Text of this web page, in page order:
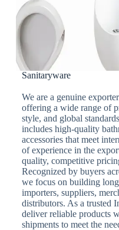
Sanitaryware
We are a genuine
offering a wide range of
style, and global
includes high-quality
accessories that meet
of experience in the
quality, competitive
Recognized by buyers
we focus on building
importers, suppliers,
distributors. As a trusted
deliver reliable products
shipments to meet the